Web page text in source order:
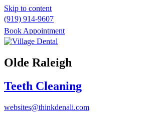
note:
This
includes
an
system.
Skip to content
(919) 914-9607
Book Appointment
Olde Raleigh
Teeth Cleaning
websites@thinkdenali.com